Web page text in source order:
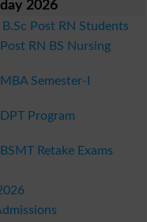
2026
Post RN Students
RN BS Nursing
Semester-I
Program
Retake Exams